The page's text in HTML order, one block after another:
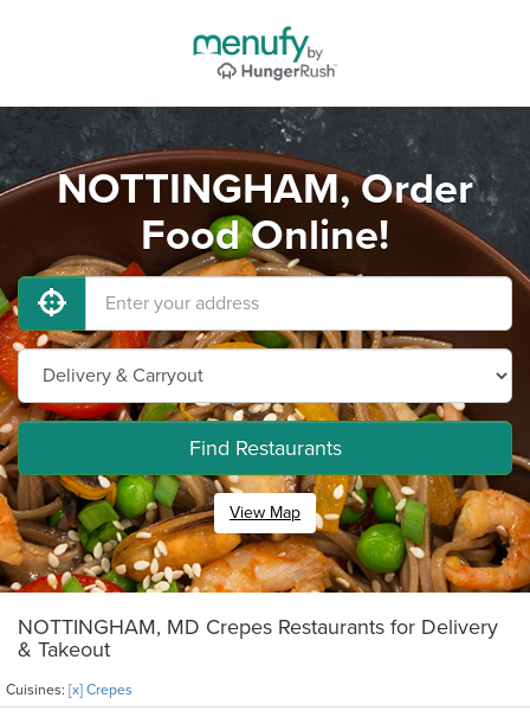
NOTTINGHAM, Order
Food Online!
Find Restaurants
View Map
NOTTINGHAM, MD Crepes Restaurants for Delivery
& Takeout
Cuisines: [x] Crepes